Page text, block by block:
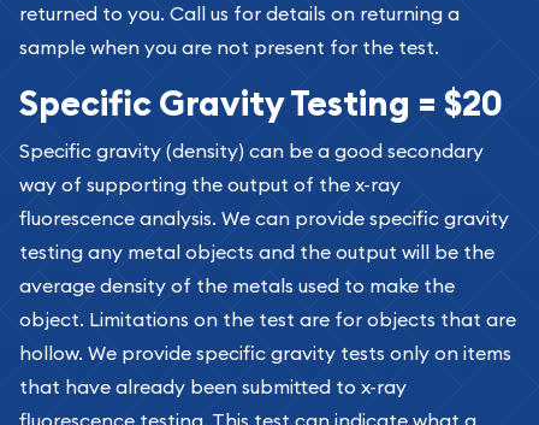
returned to you. Call us for details on returning a
sample when you are not present for the test.
Specific Gravity Testing = $20
Specific gravity (density) can be a good secondary
way of supporting the output of the x-ray
fluorescence analysis. We can provide specific gravity
testing any metal objects and the output will be the
average density of the metals used to make the
object. Limitations on the test are for objects that are
hollow. We provide specific gravity tests only on items
that have already been submitted to x-ray
fluorescence testing. This test can indicate what a